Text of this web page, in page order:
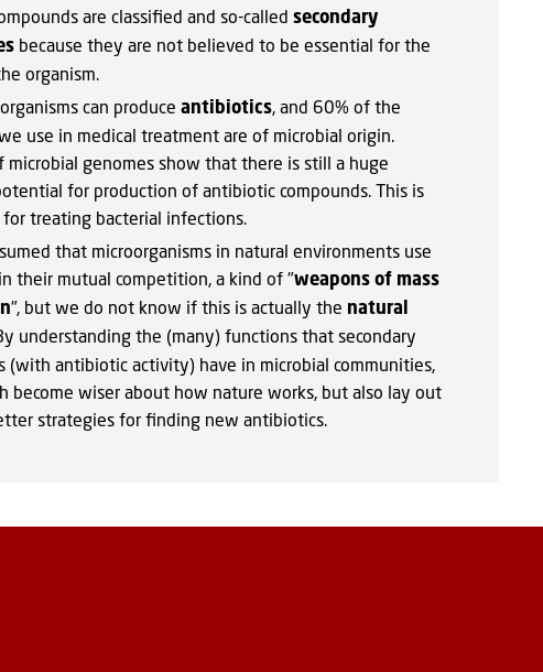
are classified and so-called secondary
because they are not believed to be essential for the
organism.
can produce antibiotics, and 60% of the
use in medical treatment are of microbial origin.
microbial genomes show that there is still a huge
for production of antibiotic compounds. This is
treating bacterial infections.
that microorganisms in natural environments use
their mutual competition, a kind of "weapons of mass
", but we do not know if this is actually the natural
understanding the (many) functions that secondary
(with antibiotic activity) have in microbial communities,
become wiser about how nature works, but also lay out
strategies for finding new antibiotics.